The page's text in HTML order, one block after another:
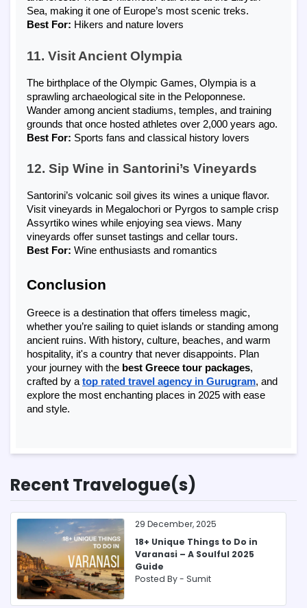
Sea, making it one of Europe’s most scenic treks.
Best For: Hikers and nature lovers
11. Visit Ancient Olympia
The birthplace of the Olympic Games, Olympia is a
sprawling archaeological site in the Peloponnese.
Wander among ancient stadiums, temples, and training
grounds that once hosted athletes over 2,000 years ago.
Best For: Sports fans and classical history lovers
12. Sip Wine in Santorini’s Vineyards
Santorini’s volcanic soil gives its wines a unique flavor.
Visit vineyards in Megalochori or Pyrgos to sample crisp
Assyrtiko wines while enjoying sea views. Many
vineyards offer sunset tastings and cellar tours.
Best For: Wine enthusiasts and romantics
Conclusion
Greece is a destination that offers timeless magic,
whether you’re sailing to quiet islands or standing among
ancient ruins. With history, culture, beaches, and warm
hospitality, it's a country that never disappoints. Plan
your journey with the best Greece tour packages,
crafted by a top rated travel agency in Gurugram, and
explore the most enchanting places in 2025 with ease
and style.
Recent Travelogue(s)
29 December, 2025
18+ Unique Things to Do in
Varanasi – A Soulful 2025
Guide
Posted By - Sumit